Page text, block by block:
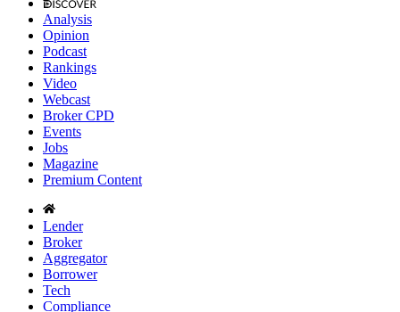
Analysis
Opinion
Podcast
Rankings
Video
Webcast
Broker CPD
Events
Jobs
Magazine
Premium Content
Lender
Broker
Aggregator
Borrower
Tech
Compliance